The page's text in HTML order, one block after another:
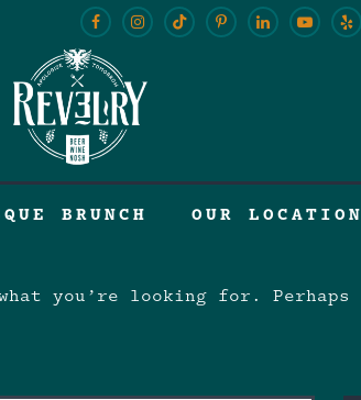
BRUNCH OUR LOCATION
you’re looking for. Perhaps